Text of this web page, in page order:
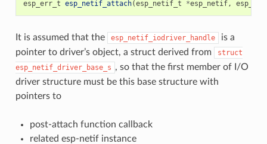
esp_err_t esp_netif_attach(esp_netif_t *esp_netif,
It is assumed that the esp_netif_iodriver_handle
is a
pointer to driver’s object, a struct derived from
struct
esp_netif_driver_base_s , so that the first member of I/O
driver structure must be this base structure with
pointers to
post-attach function callback
related esp-netif instance